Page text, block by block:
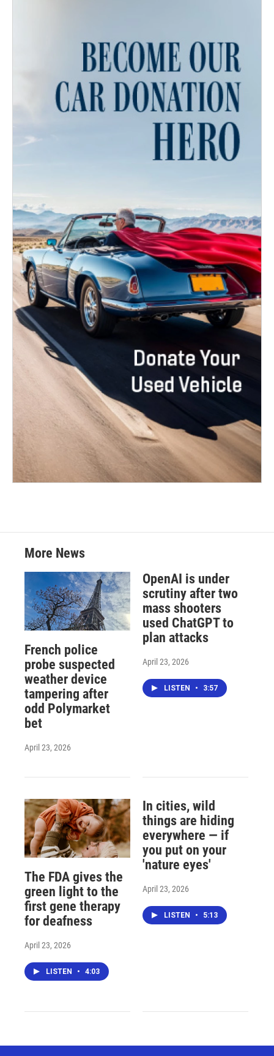
More News
French police
probe suspected
weather device
tampering after
odd Polymarket
bet
April 23, 2026
OpenAI is under
scrutiny after two
mass shooters
used ChatGPT to
plan attacks
April 23, 2026
LISTEN • 3:57
The FDA gives the
green light to the
first gene therapy
for deafness
April 23, 2026
LISTEN • 4:03
In cities, wild
things are hiding
everywhere — if
you put on your
'nature eyes'
April 23, 2026
LISTEN • 5:13